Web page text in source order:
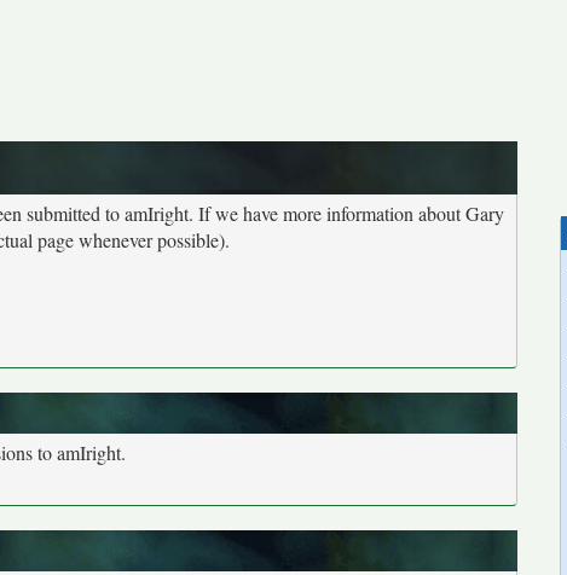
submitted to amIright. If we have more information about Gary
page whenever possible).
to amIright.